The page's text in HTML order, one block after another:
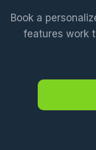
Book a
features work